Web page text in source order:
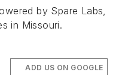
by Spare Labs,
in Missouri.
ADD US ON GOOGLE